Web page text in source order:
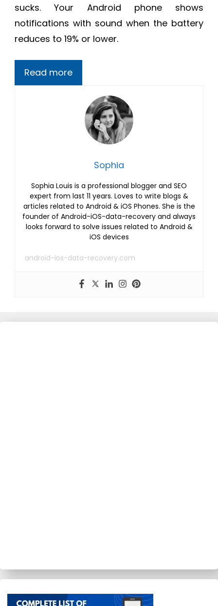
sucks. Your Android phone shows
notifications with sound when the battery
reduces to 19% or lower.
Read more
Sophia
Sophia Louis is a professional blogger and SEO
expert from last 11 years. Loves to write blogs &
articles related to Android & iOS Phones. She is the
founder of Android-iOS-data-recovery and always
looks forward to solve issues related to Android &
iOS devices
android-ios-data-recovery.com